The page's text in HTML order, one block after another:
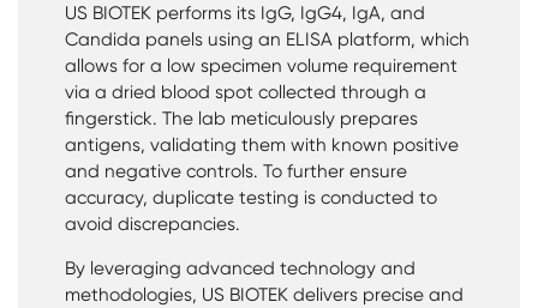
US BIOTEK performs its IgG, IgG4, IgA, and
Candida panels using an ELISA platform, which
allows for a low specimen volume requirement
via a dried blood spot collected through a
fingerstick. The lab meticulously prepares
antigens, validating them with known positive
and negative controls. To further ensure
accuracy, duplicate testing is conducted to
avoid discrepancies.
By leveraging advanced technology and
methodologies, US BIOTEK delivers precise and